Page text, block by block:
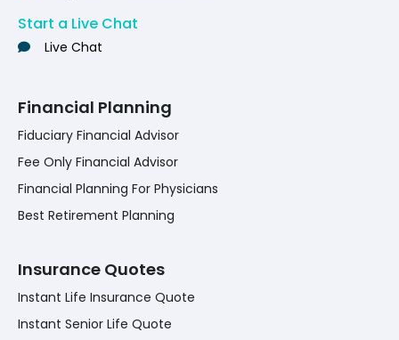
Start a Live Chat
Live Chat
Financial Planning
Fiduciary Financial Advisor
Fee Only Financial Advisor
Financial Planning For Physicians
Best Retirement Planning
Insurance Quotes
Instant Life Insurance Quote
Instant Senior Life Quote